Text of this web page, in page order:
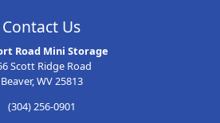
Contact Us
Road Mini Storage
Scott Ridge Road
Beaver, WV 25813
(304) 256-0901